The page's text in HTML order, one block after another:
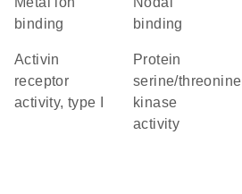
binding
binding
activin
receptor
activity, type I
protein
serine/threonine
kinase
activity